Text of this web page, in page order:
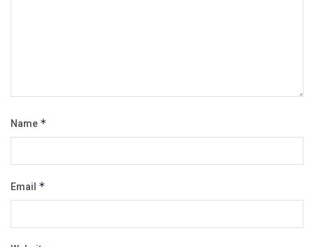
Name *
Email *